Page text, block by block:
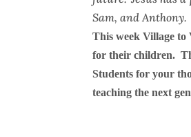
Sam, and Anthony.
This week Village to
for their children.
Students for your
teaching the next